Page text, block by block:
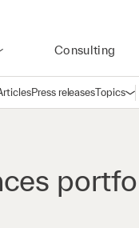
Consulting
Press releasesTopics